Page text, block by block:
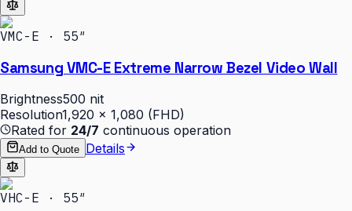
VMC-E · 55″
Samsung VMC-E Extreme Narrow Bezel Video Wall
Brightness500 nit
Resolution1,920 × 1,080 (FHD)
Rated for 24/7 continuous operation
Add to Quote Details
VHC-E · 55″